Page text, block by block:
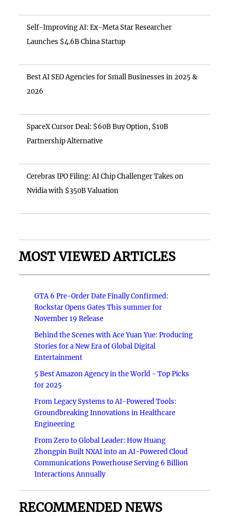
Self-Improving AI: Ex-Meta Star Researcher
Launches $4.6B China Startup
Best AI SEO Agencies for Small Businesses in 2025 &
2026
SpaceX Cursor Deal: $60B Buy Option, $10B
Partnership Alternative
Cerebras IPO Filing: AI Chip Challenger Takes on
Nvidia with $350B Valuation
MOST VIEWED ARTICLES
GTA 6 Pre-Order Date Finally Confirmed:
Rockstar Opens Gates This summer for
November 19 Release
Behind the Scenes with Ace Yuan Yue: Producing
Stories for a New Era of Global Digital
Entertainment
5 Best Amazon Agency in the World - Top Picks
for 2025
From Legacy Systems to AI-Powered Tools:
Groundbreaking Innovations in Healthcare
Engineering
From Zero to Global Leader: How Huang
Zhongpin Built NXAI into an AI-Powered Cloud
Communications Powerhouse Serving 6 Billion
Interactions Annually
RECOMMENDED NEWS